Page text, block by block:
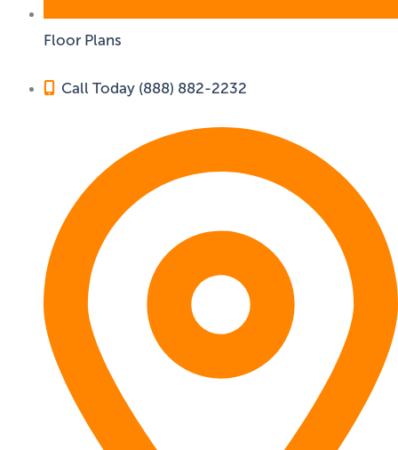
Floor Plans
Call Today (888) 882-2232